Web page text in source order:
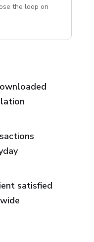
the loop on
satisfied